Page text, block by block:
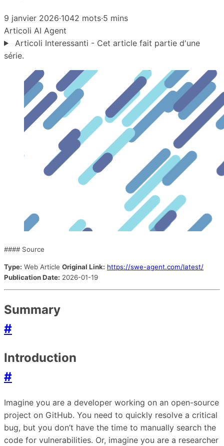
9 janvier 2026·1042 mots·5 mins
Articoli AI Agent
Articoli Interessanti - Cet article fait partie d'une
série.
#### Source
Type: Web Article Original Link: https://swe-agent.com/latest/
Publication Date: 2026-01-19
Summary
#
Introduction
#
Imagine you are a developer working on an open-source
project on GitHub. You need to quickly resolve a critical
bug, but you don’t have the time to manually search the
code for vulnerabilities. Or, imagine you are a researcher